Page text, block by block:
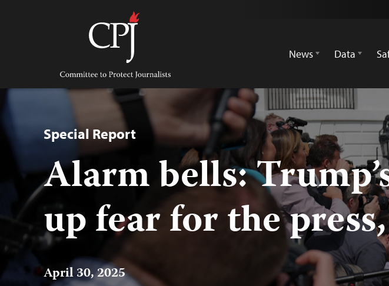
Committee
Protect
Journalists
News
Data
Special Report
Alarm bells:
up fear for the
April 30, 2025